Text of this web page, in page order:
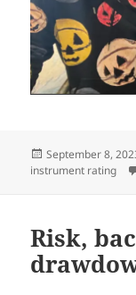
Posted
on
September 8,
instrument rating
Risk,